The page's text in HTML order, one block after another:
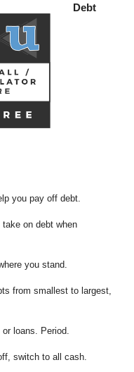
Debt
you pay off debt.
take on debt when
you stand.
from smallest to largest,
loans. Period.
switch to all cash.